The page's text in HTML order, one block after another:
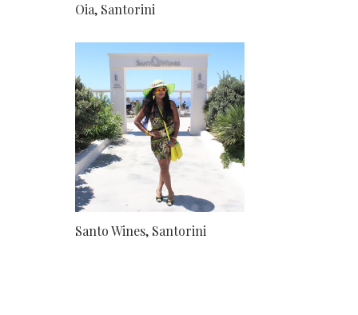
Oia, Santorini
Santo Wines, Santorini